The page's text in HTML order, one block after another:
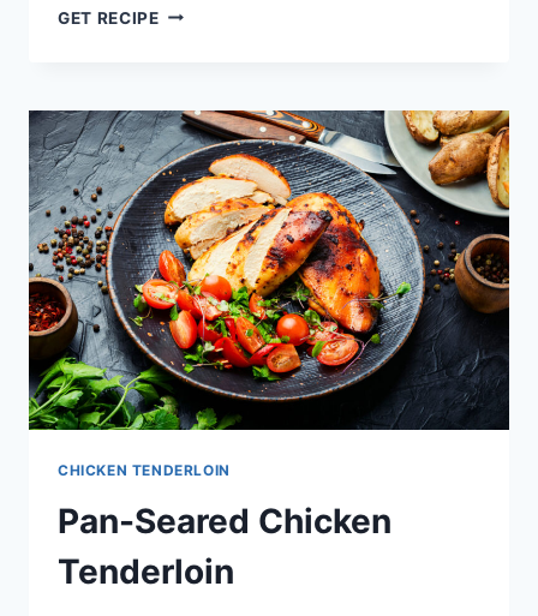
GET RECIPECRUMBED
FRIED)
CHICKEN TENDERLOIN
Pan-Seared Chicken
Tenderloin